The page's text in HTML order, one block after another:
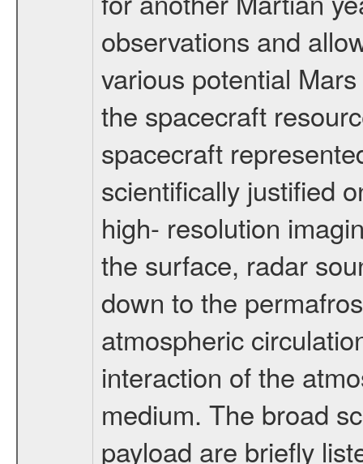
observations and
various potential
the spacecraft
spacecraft
scientifically justified
high- resolution
the surface, radar
down to the
atmospheric
interaction of the
medium. The broad
payload are briefly